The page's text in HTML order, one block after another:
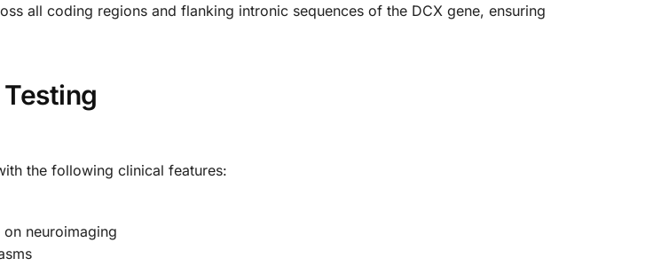
all coding regions and flanking intronic sequences of the DCX gene, ensuring
the following clinical features:
neuroimaging